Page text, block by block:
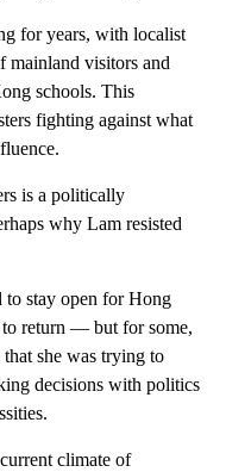
for years, with localist
mainland visitors and
schools. This
fighting against what
is a politically
why Lam resisted
to stay open for Hong
return — but for some,
that she was trying to
decisions with politics
climate of